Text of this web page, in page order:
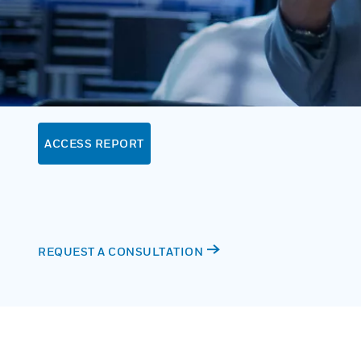
ACCESS REPORT
REQUEST A CONSULTATION